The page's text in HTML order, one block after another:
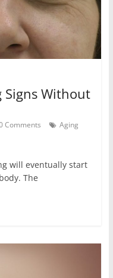
Signs Without
Comments
Aging
will eventually start
The